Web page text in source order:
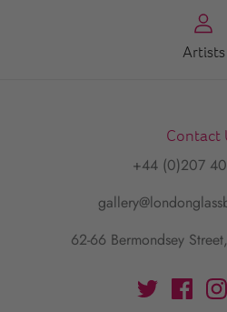
Artists
Contact
+44 (0)207
62-66 Bermondsey